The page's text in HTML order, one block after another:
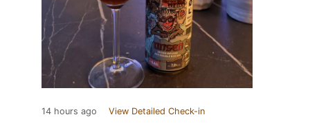
14 hours ago View Detailed Check-in